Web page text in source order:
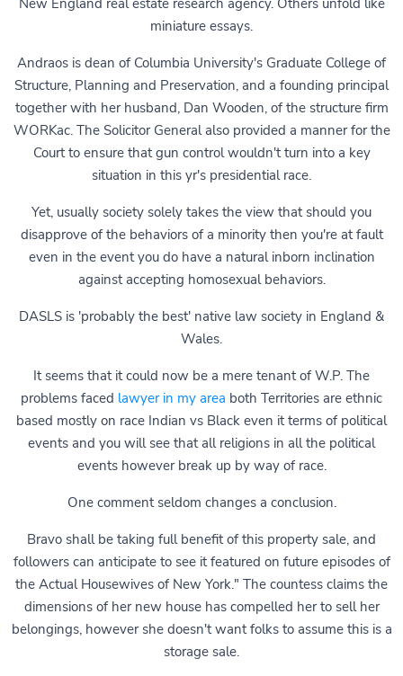
New England real estate research agency. Others unfold like
miniature essays.
Andraos is dean of Columbia University's Graduate College of
Structure, Planning and Preservation, and a founding principal
together with her husband, Dan Wooden, of the structure firm
WORKac. The Solicitor General also provided a manner for the
Court to ensure that gun control wouldn't turn into a key
situation in this yr's presidential race.
Yet, usually society solely takes the view that should you
disapprove of the behaviors of a minority then you're at fault
even in the event you do have a natural inborn inclination
against accepting homosexual behaviors.
DASLS is 'probably the best' native law society in England &
Wales.
It seems that it could now be a mere tenant of W.P. The
problems faced lawyer in my area both Territories are ethnic
based mostly on race Indian vs Black even it terms of political
events and you will see that all religions in all the political
events however break up by way of race.
One comment seldom changes a conclusion.
Bravo shall be taking full benefit of this property sale, and
followers can anticipate to see it featured on future episodes of
the Actual Housewives of New York." The countess claims the
dimensions of her new house has compelled her to sell her
belongings, however she doesn't want folks to assume this is a
storage sale.